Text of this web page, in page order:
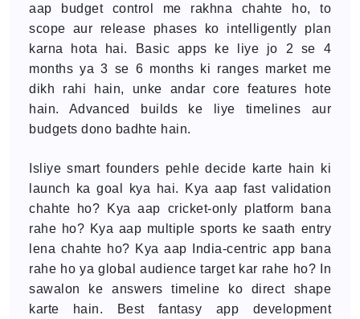
aap budget control me rakhna chahte ho, to
scope aur release phases ko intelligently plan
karna hota hai. Basic apps ke liye jo 2 se 4
months ya 3 se 6 months ki ranges market me
dikh rahi hain, unke andar core features hote
hain. Advanced builds ke liye timelines aur
budgets dono badhte hain.
Isliye smart founders pehle decide karte hain ki
launch ka goal kya hai. Kya aap fast validation
chahte ho? Kya aap cricket-only platform bana
rahe ho? Kya aap multiple sports ke saath entry
lena chahte ho? Kya aap India-centric app bana
rahe ho ya global audience target kar rahe ho? In
sawalon ke answers timeline ko direct shape
karte hain. Best fantasy app development